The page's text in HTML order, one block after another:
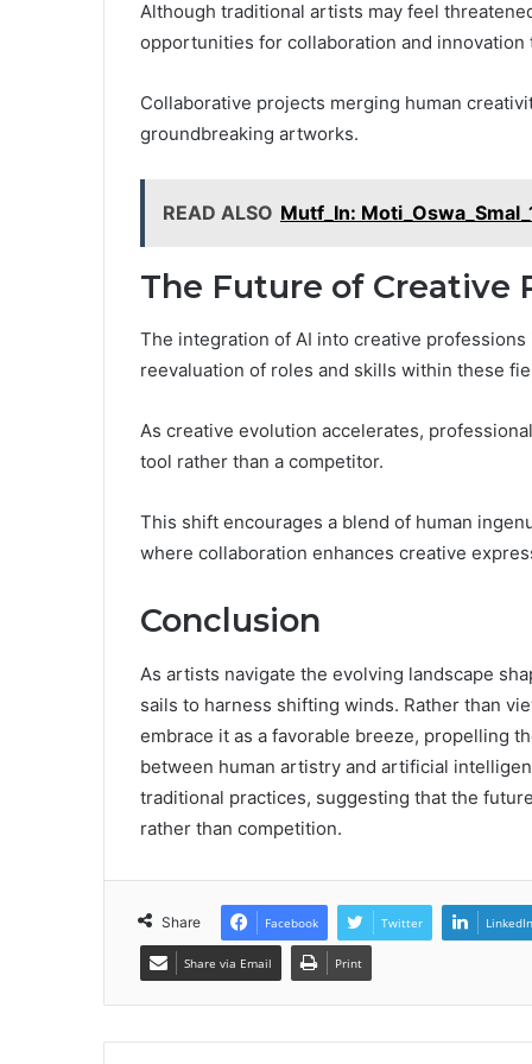
Although traditional artists may feel
opportunities for collaboration and innovation
Collaborative projects merging human
groundbreaking artworks.
READ ALSO Mutf_In:
The Future of Creative
The integration of AI into creative
reevaluation of roles and skills within these
As creative evolution accelerates,
tool rather than a competitor.
This shift encourages a blend of human
where collaboration enhances creative
Conclusion
As artists navigate the evolving landscape
sails to harness shifting winds. Rather than
embrace it as a favorable breeze, propelling
between human artistry and artificial
traditional practices, suggesting that the
rather than competition.
Share Facebook Twitter LinkedIn
Share via Email Print